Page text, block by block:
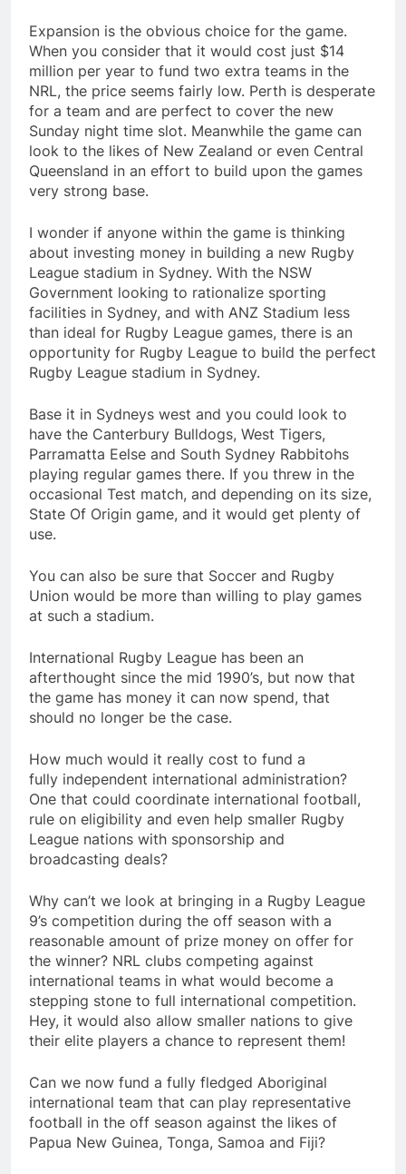
Expansion is the obvious choice for the game.
When you consider that it would cost just $14
million per year to fund two extra teams in the
NRL, the price seems fairly low. Perth is desperate
for a team and are perfect to cover the new
Sunday night time slot. Meanwhile the game can
look to the likes of New Zealand or even Central
Queensland in an effort to build upon the games
very strong base.
I wonder if anyone within the game is thinking
about investing money in building a new Rugby
League stadium in Sydney. With the NSW
Government looking to rationalize sporting
facilities in Sydney, and with ANZ Stadium less
than ideal for Rugby League games, there is an
opportunity for Rugby League to build the perfect
Rugby League stadium in Sydney.
Base it in Sydneys west and you could look to
have the Canterbury Bulldogs, West Tigers,
Parramatta Eelse and South Sydney Rabbitohs
playing regular games there. If you threw in the
occasional Test match, and depending on its size,
State Of Origin game, and it would get plenty of
use.
You can also be sure that Soccer and Rugby
Union would be more than willing to play games
at such a stadium.
International Rugby League has been an
afterthought since the mid 1990’s, but now that
the game has money it can now spend, that
should no longer be the case.
How much would it really cost to fund a
fully independent international administration?
One that could coordinate international football,
rule on eligibility and even help smaller Rugby
League nations with sponsorship and
broadcasting deals?
Why can’t we look at bringing in a Rugby League
9’s competition during the off season with a
reasonable amount of prize money on offer for
the winner? NRL clubs competing against
international teams in what would become a
stepping stone to full international competition.
Hey, it would also allow smaller nations to give
their elite players a chance to represent them!
Can we now fund a fully fledged Aboriginal
international team that can play representative
football in the off season against the likes of
Papua New Guinea, Tonga, Samoa and Fiji?